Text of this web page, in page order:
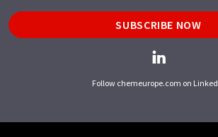
SUBSCRIBE NOW
Follow chemeurope.com on